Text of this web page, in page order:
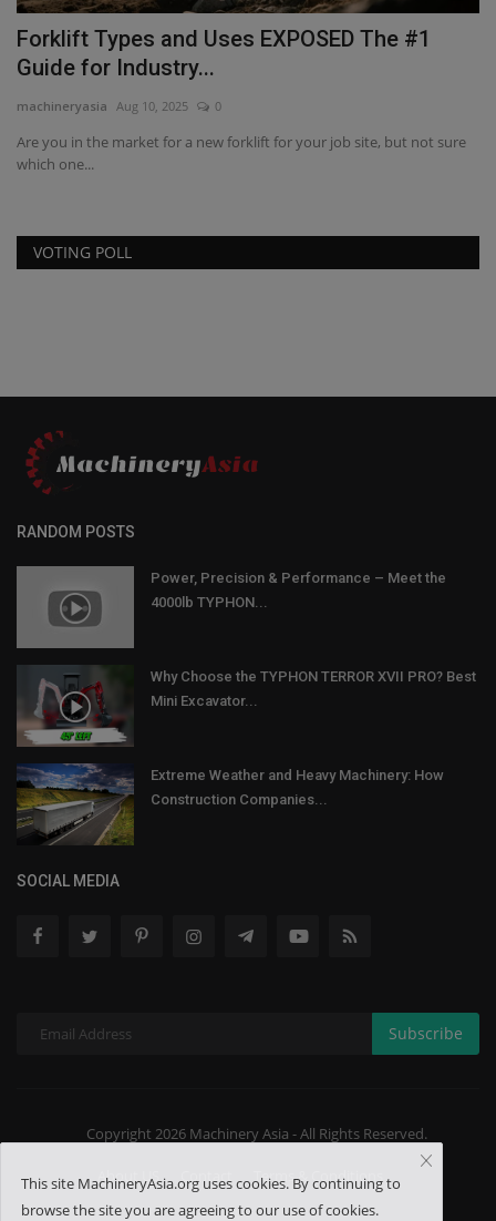
Forklift Types and Uses EXPOSED The #1
Guide for Industry...
machineryasia Aug 10, 2025 0
Are you in the market for a new forklift for your job site, but not sure
which one...
VOTING POLL
RANDOM POSTS
Power, Precision & Performance – Meet the
4000lb TYPHON...
Why Choose the TYPHON TERROR XVII PRO? Best
Mini Excavator...
Extreme Weather and Heavy Machinery: How
Construction Companies...
SOCIAL MEDIA
Subscribe
Copyright 2026 Machinery Asia - All Rights Reserved.
About US Terms & Conditions
This site MachineryAsia.org uses cookies. By continuing to
browse the site you are agreeing to our use of cookies.